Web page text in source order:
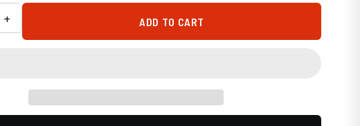
+ ADD TO CART